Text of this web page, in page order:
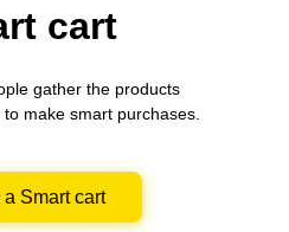
cart
gather the products
to make smart purchases.
Smart cart